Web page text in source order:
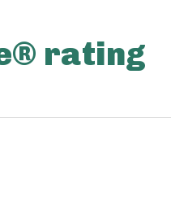
rating